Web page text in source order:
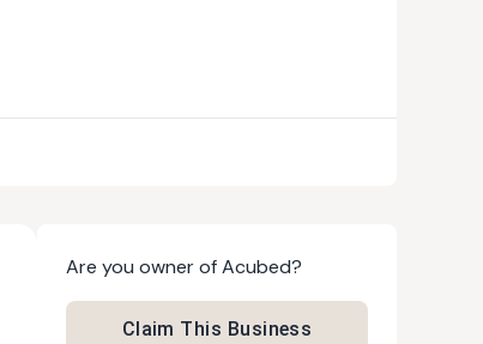
Are you owner ofAcubed?
Claim This Business